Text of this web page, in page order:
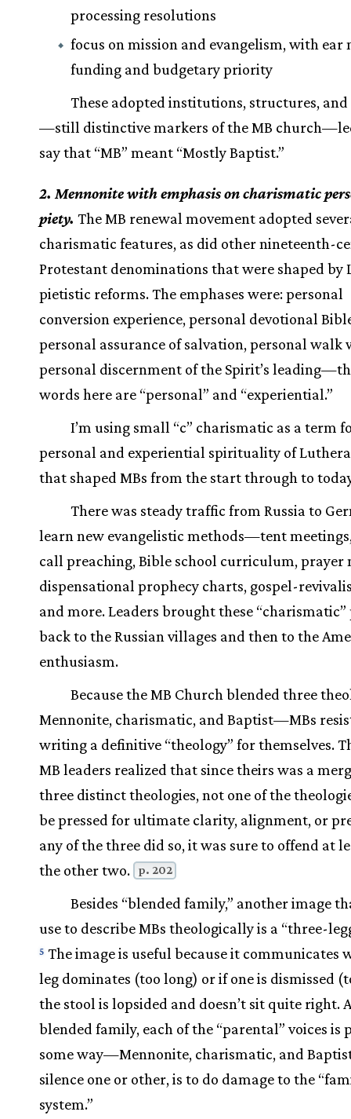
processing resolutions
focus on mission and evangelism, with ear
funding and budgetary priority
These adopted institutions, structures,
—still distinctive markers of the MB
say that “MB” meant “Mostly Baptist.”
2. Mennonite with emphasis on charismatic
piety. The MB renewal movement adopted
charismatic features, as did other nineteenth-
Protestant denominations that were shaped by
pietistic reforms. The emphases were: personal
conversion experience, personal devotional
personal assurance of salvation, personal walk
personal discernment of the Spirit’s
words here are “personal” and “experiential.”
I’m using small “c” charismatic as a term
personal and experiential spirituality of
that shaped MBs from the start through to
There was steady traffic from Russia to
learn new evangelistic methods—tent
call preaching, Bible school curriculum, prayer
dispensational prophecy charts, gospel-
and more. Leaders brought these
back to the Russian villages and then to the
enthusiasm.
Because the MB Church blended three
Mennonite, charismatic, and Baptist—MBs
writing a definitive “theology” for themselves.
MB leaders realized that since theirs was a
three distinct theologies, not one of the
be pressed for ultimate clarity, alignment, or
any of the three did so, it was sure to offend at
the other two.
p. 202
Besides “blended family,” another image
use to describe MBs theologically is a “three-
5 The image is useful because it communicates
leg dominates (too long) or if one is dismissed
the stool is lopsided and doesn’t sit quite right.
blended family, each of the “parental” voices is
some way—Mennonite, charismatic, and
silence one or other, is to do damage to the
system.”